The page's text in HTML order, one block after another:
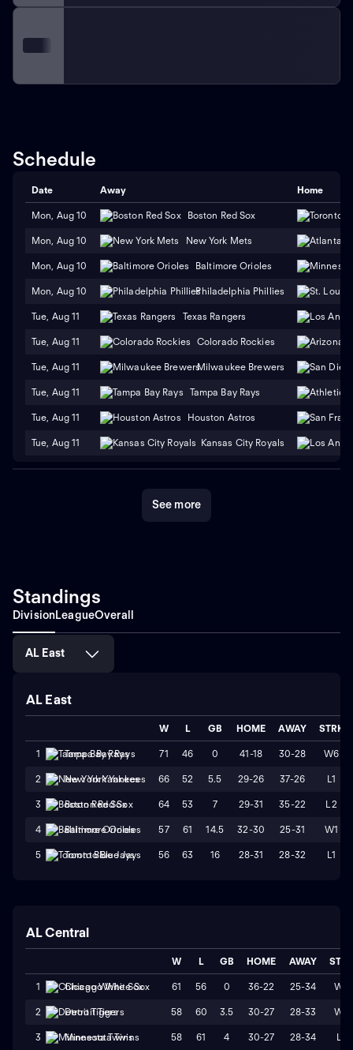
Schedule
Date Away Home
Mon, Aug 10 Boston Red Sox
Mon, Aug 10 New York Mets
Mon, Aug 10 Baltimore Orioles
Mon, Aug 10 Philadelphia Phillies
Tue, Aug 11 Texas Rangers
Tue, Aug 11 Colorado Rockies
Tue, Aug 11 Milwaukee Brewers
Tue, Aug 11 Tampa Bay Rays
Tue, Aug 11 Houston Astros
Tue, Aug 11 Kansas City Royals
See more
Standings
DivisionLeagueOverall
AL East
AL East
W L GB HOME AWAY STRK
1 Tampa Bay Rays 71 46 0 41-18 30-28 W6
2 New York Yankees 66 52 5.5 29-26 37-26 L1
3 Boston Red Sox 64 53 7 29-31 35-22 L2
4 Baltimore Orioles 57 61 14.5 32-30 25-31 W1
5 Toronto Blue Jays 56 63 16 28-31 28-32 L1
AL Central
W L GB HOME AWAY
1 Chicago White Sox 61 56 0 36-22 25-34 W2
2 Detroit Tigers 58 60 3.5 30-27 28-33 W2
3 Minnesota Twins 58 61 4 30-27 28-34 L2